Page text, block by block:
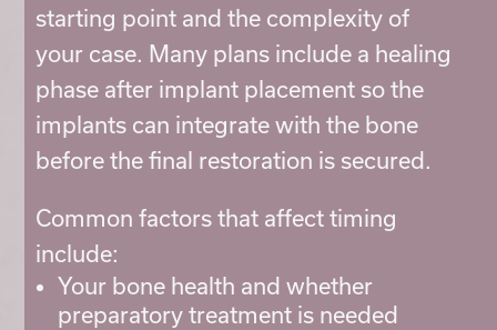
starting point and the complexity of
your case. Many plans include a healing
phase after implant placement so the
implants can integrate with the bone
before the final restoration is secured.
Common factors that affect timing
include:
Your bone health and whether
preparatory treatment is needed